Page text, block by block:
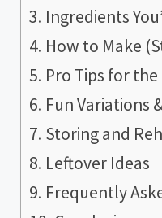
Ingredients
How to Make
Pro Tips for
Fun Variations
Storing and
Leftover Ideas
Frequently